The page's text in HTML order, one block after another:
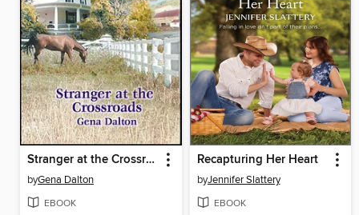
Stranger at the Crossroads
byGena Dalton
EBOOK
Recapturing Her Heart
byJennifer Slattery
EBOOK